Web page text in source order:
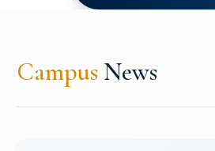
Campus News